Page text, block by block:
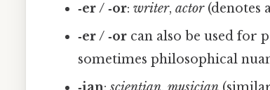
‑er / ‑or:writer,actor(denotes
‑er / ‑or can also be used for
sometimes philosophical